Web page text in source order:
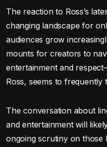
The reaction to Ross’s
changing landscape for
audiences grow
mounts for creators to
entertainment and
Ross, seems to
The conversation about
and entertainment will
ongoing scrutiny on those